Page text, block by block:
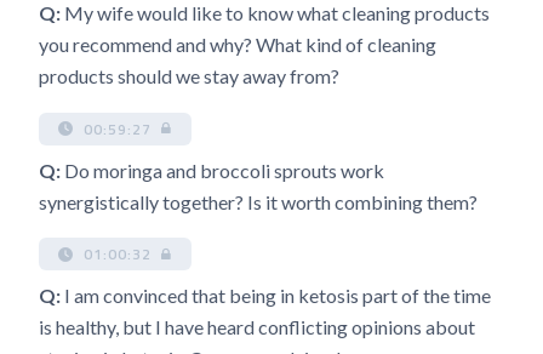
Q: My wife would like to know what cleaning products
you recommend and why? What kind of cleaning
products should we stay away from?
00:59:27
Q: Do moringa and broccoli sprouts work
synergistically together? Is it worth combining them?
01:00:32
Q: I am convinced that being in ketosis part of the time
is healthy, but I have heard conflicting opinions about